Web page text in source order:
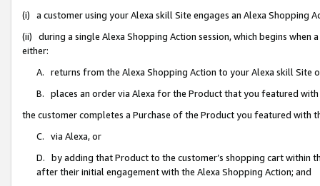
(i) a customer using your Alexa skill Site engages an Alexa Shopping
(ii) during a single Alexa Shopping Action session, which begins when
either:
A. returns from the Alexa Shopping Action to your Alexa skill Site
B. places an order via Alexa for the Product that you featured with
the customer completes a Purchase of the Product you featured with
C. via Alexa, or
D. by adding that Product to the customer’s shopping cart within
after their initial engagement with the Alexa Shopping Action; and